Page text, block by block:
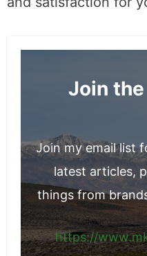
Join
Join my email list
latest articles,
things from
https://